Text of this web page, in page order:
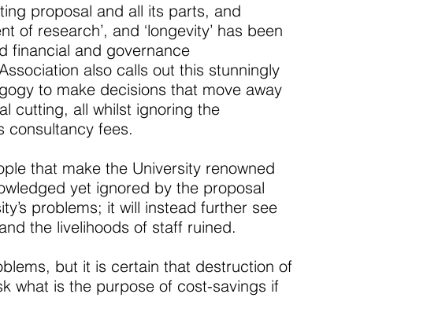
proposal and all its parts, and
of research’, and ‘longevity’ has been
financial and governance
also calls out this stunningly
to make decisions that move away
cutting, all whilst ignoring the
consultancy fees.
that make the University renowned
yet ignored by the proposal
problems; it will instead further see
the livelihoods of staff ruined.
but it is certain that destruction of
what is the purpose of cost-savings if